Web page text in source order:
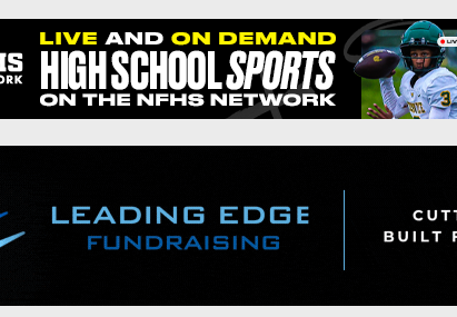
Eastern Conference Standings
News
Gameday Hub
Conference Previews
2026 Open Dates
2026 Weekly Schedules
District 1
District 3
Recruiting News
Recruiting Tips
All-Academic Teams
Player Previews